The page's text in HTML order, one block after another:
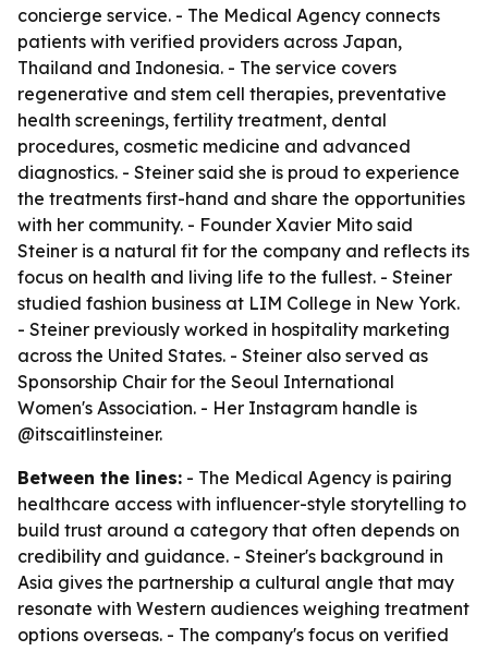
concierge service. - The Medical Agency connects
patients with verified providers across Japan,
Thailand and Indonesia. - The service covers
regenerative and stem cell therapies, preventative
health screenings, fertility treatment, dental
procedures, cosmetic medicine and advanced
diagnostics. - Steiner said she is proud to experience
the treatments first-hand and share the opportunities
with her community. - Founder Xavier Mito said
Steiner is a natural fit for the company and reflects its
focus on health and living life to the fullest. - Steiner
studied fashion business at LIM College in New York.
- Steiner previously worked in hospitality marketing
across the United States. - Steiner also served as
Sponsorship Chair for the Seoul International
Women's Association. - Her Instagram handle is
@itscaitlinsteiner.
Between the lines: - The Medical Agency is pairing
healthcare access with influencer-style storytelling to
build trust around a category that often depends on
credibility and guidance. - Steiner's background in
Asia gives the partnership a cultural angle that may
resonate with Western audiences weighing treatment
options overseas. - The company's focus on verified